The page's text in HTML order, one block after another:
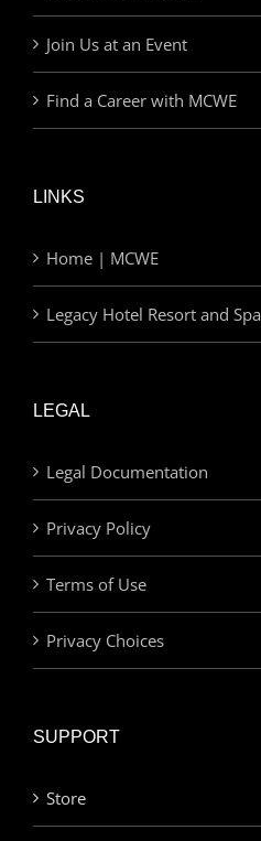
Join Us at an Event
Find a Career with MCWE
LINKS
Home | MCWE
Legacy Hotel Resort and Spa
LEGAL
Legal Documentation
Privacy Policy
Terms of Use
Privacy Choices
SUPPORT
Store